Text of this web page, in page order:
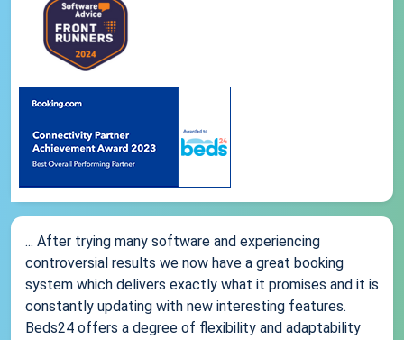
... After trying many software and experiencing
controversial results we now have a great booking
system which delivers exactly what it promises and it is
constantly updating with new interesting features.
Beds24 offers a degree of flexibility and adaptability